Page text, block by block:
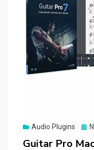
Audio Plugins
Guitar Pro